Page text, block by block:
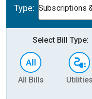
Type: Subscriptions
Select Bill Type:
All Bills Utilities